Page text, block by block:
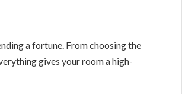
a fortune. From choosing the
gives your room a high-